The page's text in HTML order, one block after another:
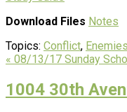
Download Files Notes
Topics: Conflict, Enemies
« 08/13/17 Sunday
1004 30th